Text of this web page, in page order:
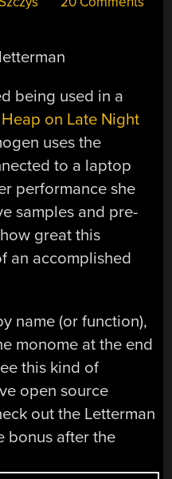
being used in a
on Late Night
uses the
to a laptop
performance she
samples and pre-
great this
an accomplished
name (or function),
monome at the end
this kind of
open source
out the Letterman
bonus after the